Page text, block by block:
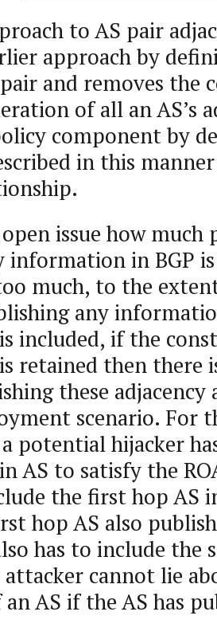
to AS pair
approach by
and removes the
of all an AS’s
component by
in this
issue how
in BGP
much, to the
any
included, if the
retained then there
these
scenario. For
potential hijacker
AS to satisfy the
the first hop AS
hop AS also
has to include the
attacker cannot lie
an AS if the AS has